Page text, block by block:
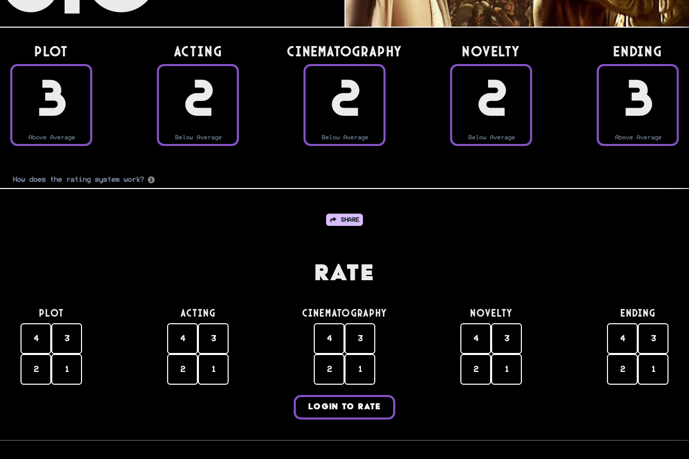
PLOT
3
Above Average
Acting
2
Below Average
Cinematography
2
Below Average
Novelty
2
Below Average
Ending
3
Above Average
How does the rating system work?
SHARE
Rate
PLOT
4 3
2 1
Acting
4 3
2 1
Cinematography
4 3
2 1
Novelty
4 3
2 1
Ending
4 3
2 1
LOGIN TO RATE